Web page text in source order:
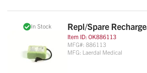
In Stock Repl/Spare
Item ID: OK886113
MFG#: 886113
MFG: Laerdal Medical